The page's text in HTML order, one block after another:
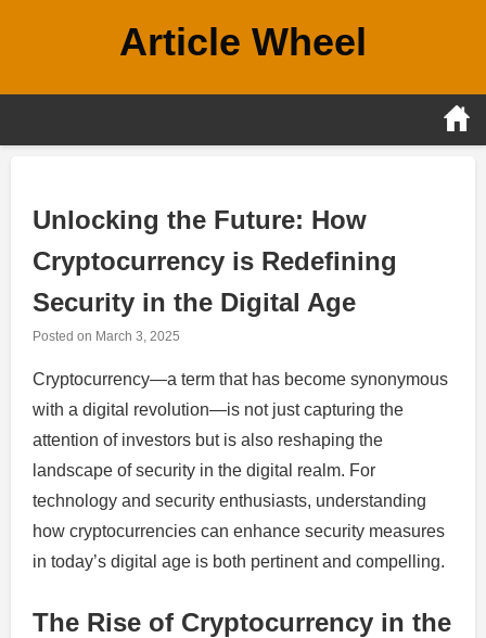
Article Wheel
Unlocking the Future: How
Cryptocurrency is Redefining
Security in the Digital Age
Posted on March 3, 2025
Cryptocurrency—a term that has become synonymous
with a digital revolution—is not just capturing the
attention of investors but is also reshaping the
landscape of security in the digital realm. For
technology and security enthusiasts, understanding
how cryptocurrencies can enhance security measures
in today’s digital age is both pertinent and compelling.
The Rise of Cryptocurrency in the